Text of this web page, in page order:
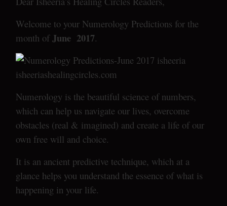
Welcome to your Numerology Predictions for the
month ofJune 2017.
Numerology is the beautiful science of numbers,
which can help us navigate our lives, overcome
obstacles (real & imagined) and create a life of our
own free will and choice.
It is an ancient predictive technique, which at a
glance helps you understand the essence of what is
happening in your life.